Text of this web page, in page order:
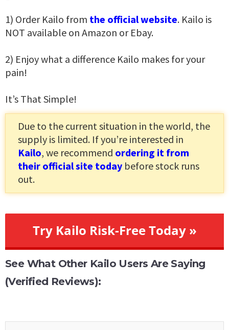
1) Order Kailo from the official website. Kailo is
NOT available on Amazon or Ebay.
2) Enjoy what a difference Kailo makes for your
pain!
It’s That Simple!
Due to the current situation in the world, the
supply is limited. If you’re interested in
Kailo, we recommend ordering it from
their official site today before stock runs
out.
Try Kailo Risk-Free Today »
See What Other Kailo Users Are Saying
(Verified Reviews):